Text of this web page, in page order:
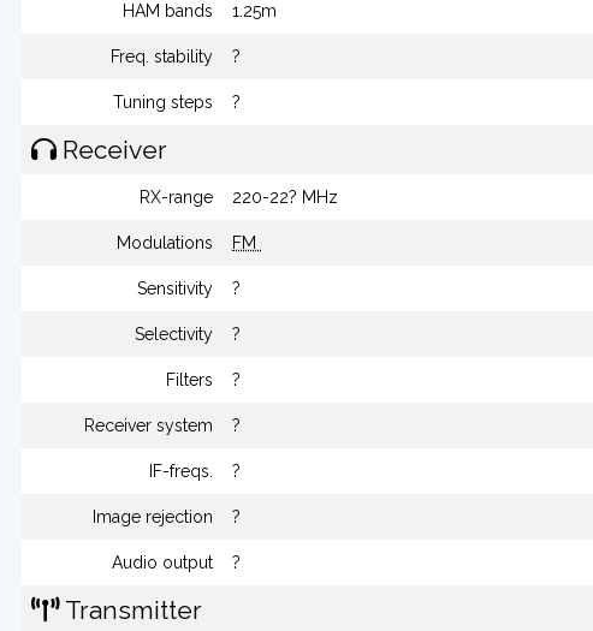
HAM bands 1.25m
Freq. stability ?
Tuning steps ?
Receiver
RX-range 220-22? MHz
Modulations FM
Sensitivity ?
Selectivity ?
Filters ?
Receiver system ?
IF-freqs. ?
Image rejection ?
Audio output ?
Transmitter